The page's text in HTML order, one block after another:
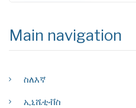
Main navigation
ስለእኛ
ኢኒሼቲቭስ